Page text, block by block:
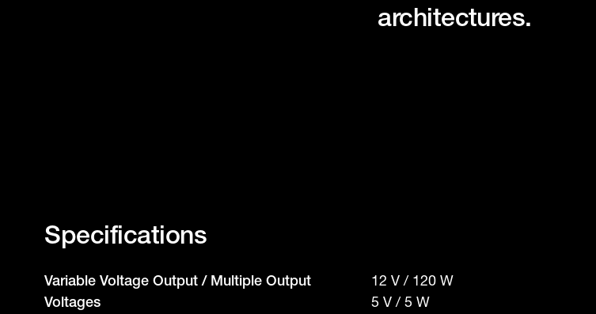
architectures.
Specifications
Variable Voltage Output / Multiple Output
Voltages
12 V / 120 W
5 V / 5 W